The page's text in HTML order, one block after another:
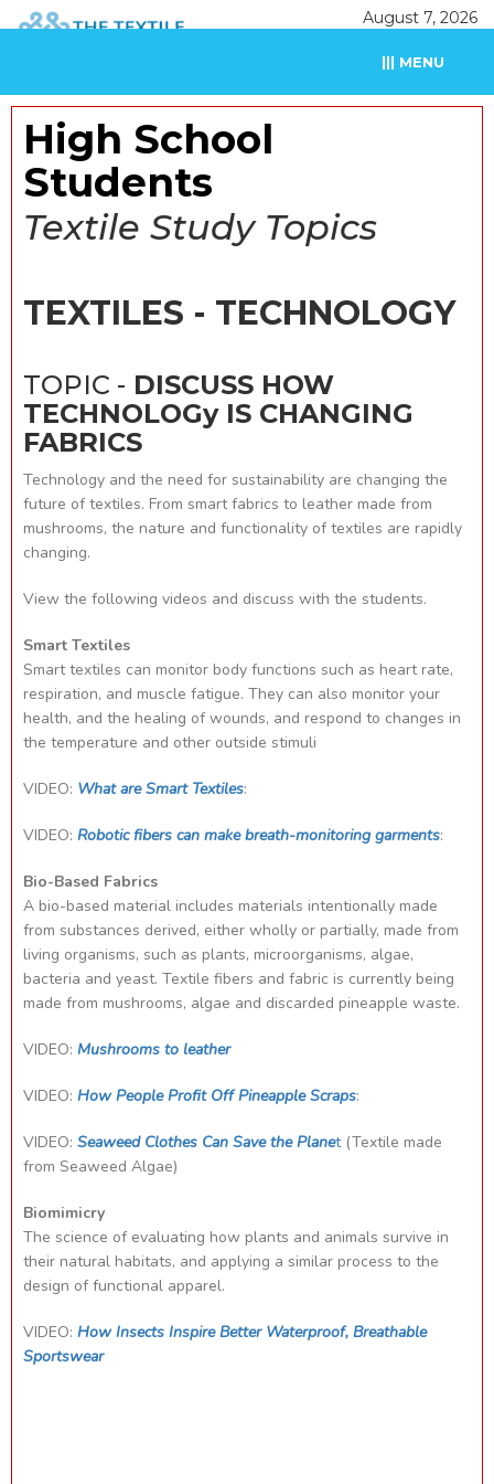
August 7, 2026
||| MENU
High School
Students
Textile Study Topics
TEXTILES - TECHNOLOGY
TOPIC - DISCUSS HOW
TECHNOLOGy IS CHANGING
FABRICS
Technology and the need for sustainability are changing the
future of textiles. From smart fabrics to leather made from
mushrooms, the nature and functionality of textiles are rapidly
changing.
View the following videos and discuss with the students.
Smart Textiles
Smart textiles can monitor body functions such as heart rate,
respiration, and muscle fatigue. They can also monitor your
health, and the healing of wounds, and respond to changes in
the temperature and other outside stimuli
VIDEO: What are Smart Textiles:
VIDEO: Robotic fibers can make breath-monitoring garments:
Bio-Based Fabrics
A bio-based material includes materials intentionally made
from substances derived, either wholly or partially, made from
living organisms, such as plants, microorganisms, algae,
bacteria and yeast. Textile fibers and fabric is currently being
made from mushrooms, algae and discarded pineapple waste.
VIDEO: Mushrooms to leather
VIDEO: How People Profit Off Pineapple Scraps:
VIDEO: Seaweed Clothes Can Save the Planet(Textile made
from Seaweed Algae)
Biomimicry
The science of evaluating how plants and animals survive in
their natural habitats, and applying a similar process to the
design of functional apparel.
VIDEO: How Insects Inspire Better Waterproof, Breathable
Sportswear